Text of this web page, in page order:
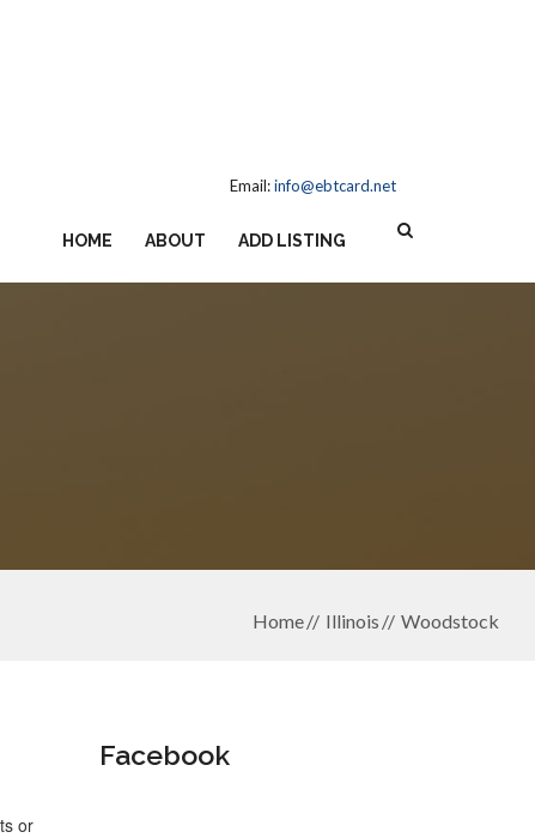
Email:info@ebtcard.net
HOME ABOUT ADD LISTING
Home Illinois Woodstock
or
Facebook